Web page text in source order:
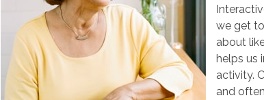
we get
about
helps us
activity.
and